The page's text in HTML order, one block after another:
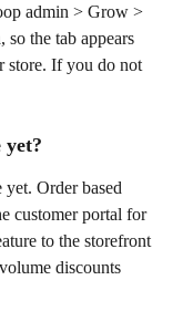
admin > Grow >
so the tab appears
store. If you do not
Order based
customer portal for
to the storefront
discounts